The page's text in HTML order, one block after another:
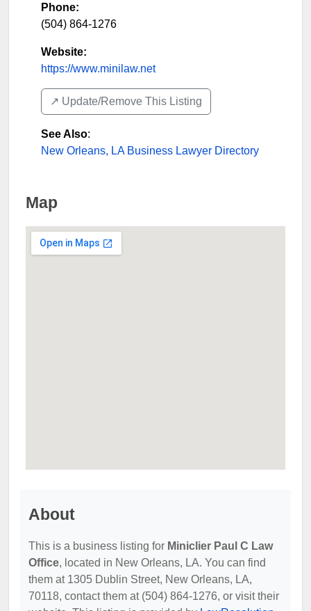
Phone:
(504) 864-1276
Website:
https://www.minilaw.net
↗️ Update/Remove This Listing
See Also:
New Orleans, LA Business Lawyer Directory
Map
About
This is a business listing for Miniclier Paul C Law
Office, located in New Orleans, LA. You can find
them at 1305 Dublin Street, New Orleans, LA,
70118, contact them at (504) 864-1276, or visit their